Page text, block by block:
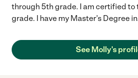
through 5th grade. I am certified to
grade. I have my Master's Degree in
See Molly's